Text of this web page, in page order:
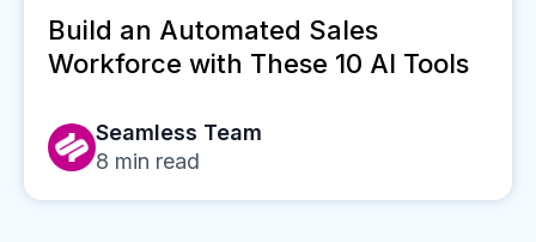
Build an Automated Sales
Workforce with These 10 AI Tools
Seamless Team
8 min read